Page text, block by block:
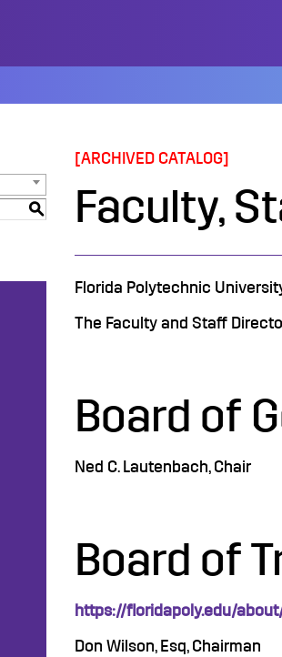
S
[ARCHIVED CATALOG]
Faculty,
Florida Polytechnic
The Faculty and Staff
Board of
Ned C. Lautenbach, Chair
Board of
https://floridapoly.edu/
Don Wilson, Esq, Chairman